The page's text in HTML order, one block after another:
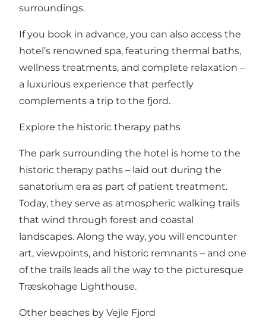
surroundings.
If you book in advance, you can also access the
hotel’s renowned spa, featuring thermal baths,
wellness treatments, and complete relaxation –
a luxurious experience that perfectly
complements a trip to the fjord.
Explore the historic therapy paths
The park surrounding the hotel is home to the
historic therapy paths – laid out during the
sanatorium era as part of patient treatment.
Today, they serve as atmospheric walking trails
that wind through forest and coastal
landscapes. Along the way, you will encounter
art, viewpoints, and historic remnants – and one
of the trails leads all the way to the picturesque
Træskohage Lighthouse.
Other beaches by Vejle Fjord